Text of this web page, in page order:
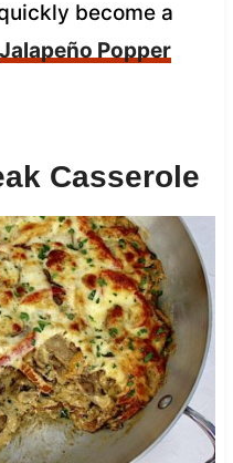
become a
Jalapeño Popper
Casserole